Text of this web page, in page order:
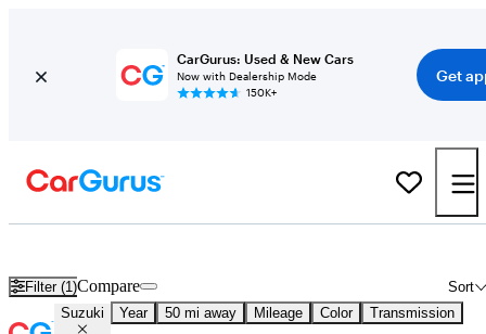
CarGurus: Used & New Cars
Now with Dealership Mode
150K+
Get
Filter (1) Sort
Compare
Suzuki Year 50 mi away Mileage Color Transmission